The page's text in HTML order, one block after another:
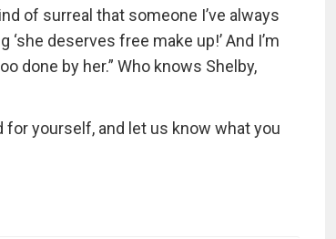
of surreal that someone I’ve always
deserves free make up!’ And I’m
done by her.” Who knows Shelby,
yourself, and let us know what you